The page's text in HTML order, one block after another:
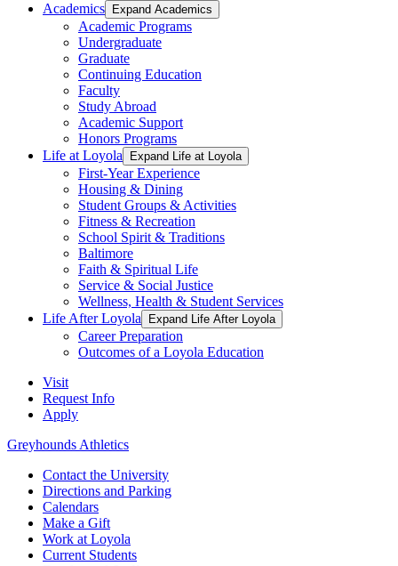
Academics
Expand Academics
Academic Programs
Undergraduate
Graduate
Continuing Education
Faculty
Study Abroad
Academic Support
Honors Programs
Life at Loyola
Expand Life at Loyola
First-Year Experience
Housing & Dining
Student Groups & Activities
Fitness & Recreation
School Spirit & Traditions
Baltimore
Faith & Spiritual Life
Service & Social Justice
Wellness, Health & Student Services
Life After Loyola
Expand Life After Loyola
Career Preparation
Outcomes of a Loyola Education
Visit
Request Info
Apply
Greyhounds Athletics
Contact the University
Directions and Parking
Calendars
Make a Gift
Work at Loyola
Current Students